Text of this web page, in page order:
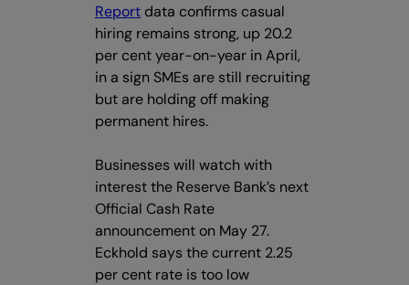
Report data confirms casual
hiring remains strong, up 20.2
per cent year-on-year in April,
in a sign SMEs are still recruiting
but are holding off making
permanent hires.
Businesses will watch with
interest the Reserve Bank’s next
Official Cash Rate
announcement on May 27.
Eckhold says the current 2.25
per cent rate is too low